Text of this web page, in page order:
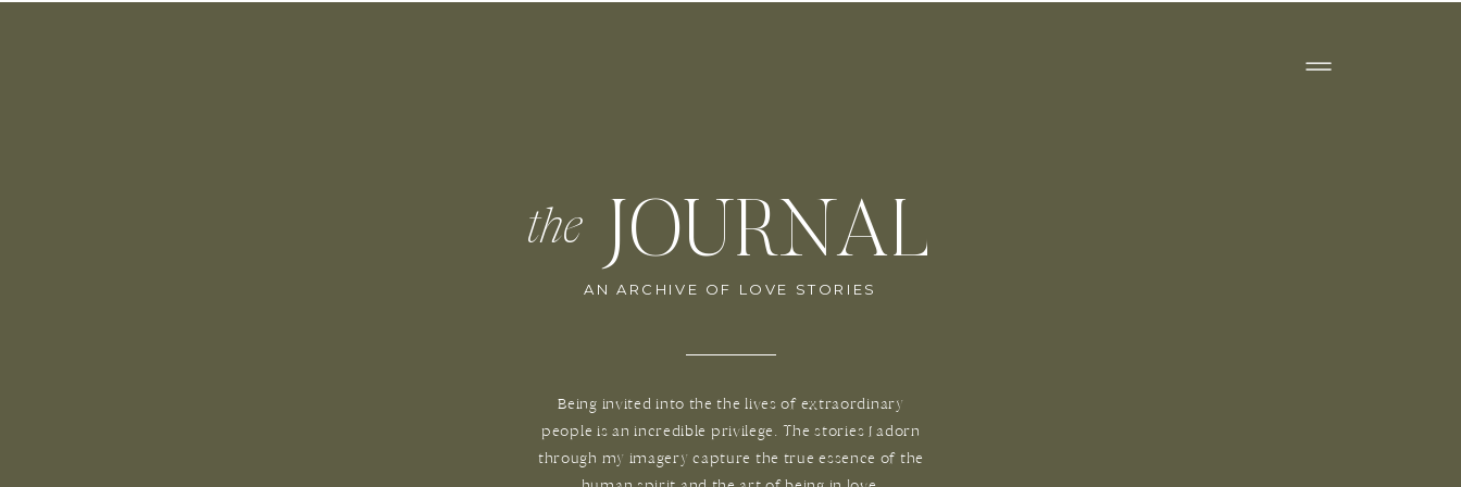
the JOURNAL
AN ARCHIVE OF LOVE STORIES
Being invited into the the lives of extraordinary
people is an incredible privilege. The stories I adorn
through my imagery capture the true essence of the